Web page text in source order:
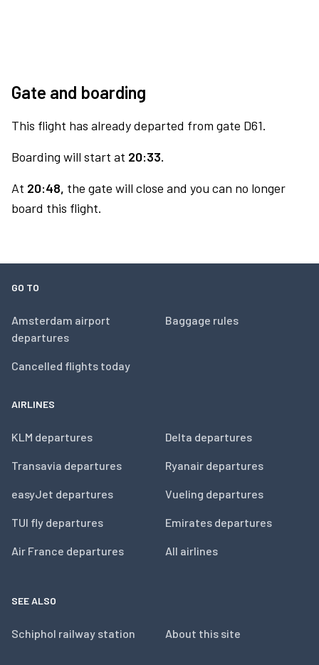
Gate and boarding
This flight has already departed from gate D61.
Boarding will start at 20:33.
At 20:48, the gate will close and you can no longer
board this flight.
GO TO
Amsterdam airport
departures
Cancelled flights today
Baggage rules
AIRLINES
KLM departures
Transavia departures
easyJet departures
TUI fly departures
Air France departures
Delta departures
Ryanair departures
Vueling departures
Emirates departures
All airlines
SEE ALSO
Schiphol railway station About this site